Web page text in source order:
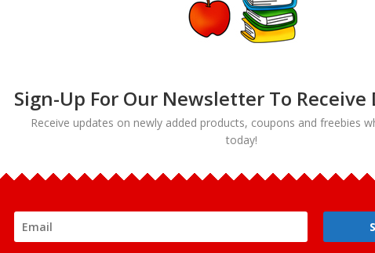
National Symbols Clip art”
Clip art
Sign-Up For Our Newsletter To Receive
Receive updates on newly added products, coupons and freebies
today!